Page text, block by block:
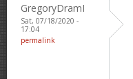
GregoryDramI
Sat, 07/18/2020 -
17:04
permalink